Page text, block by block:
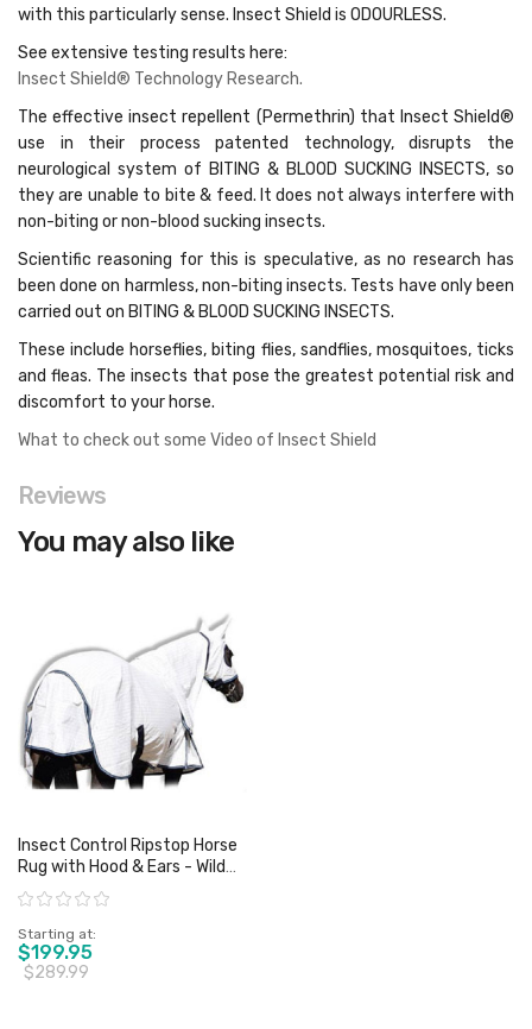
with this particularly sense. Insect Shield is ODOURLESS.
See extensive testing results here:
Insect Shield® Technology Research.
The effective insect repellent (Permethrin) that Insect Shield®
use in their process patented technology, disrupts the
neurological system of BITING & BLOOD SUCKING INSECTS, so
they are unable to bite & feed. It does not always interfere with
non-biting or non-blood sucking insects.
Scientific reasoning for this is speculative, as no research has
been done on harmless, non-biting insects. Tests have only been
carried out on BITING & BLOOD SUCKING INSECTS.
These include horseflies, biting flies, sandflies, mosquitoes, ticks
and fleas. The insects that pose the greatest potential risk and
discomfort to your horse.
What to check out some Video of Insect Shield
Reviews
You may also like
Insect Control Ripstop Horse
Rug with Hood & Ears - Wild
Horse
Rating:
Starting at
$199.95
$289.99